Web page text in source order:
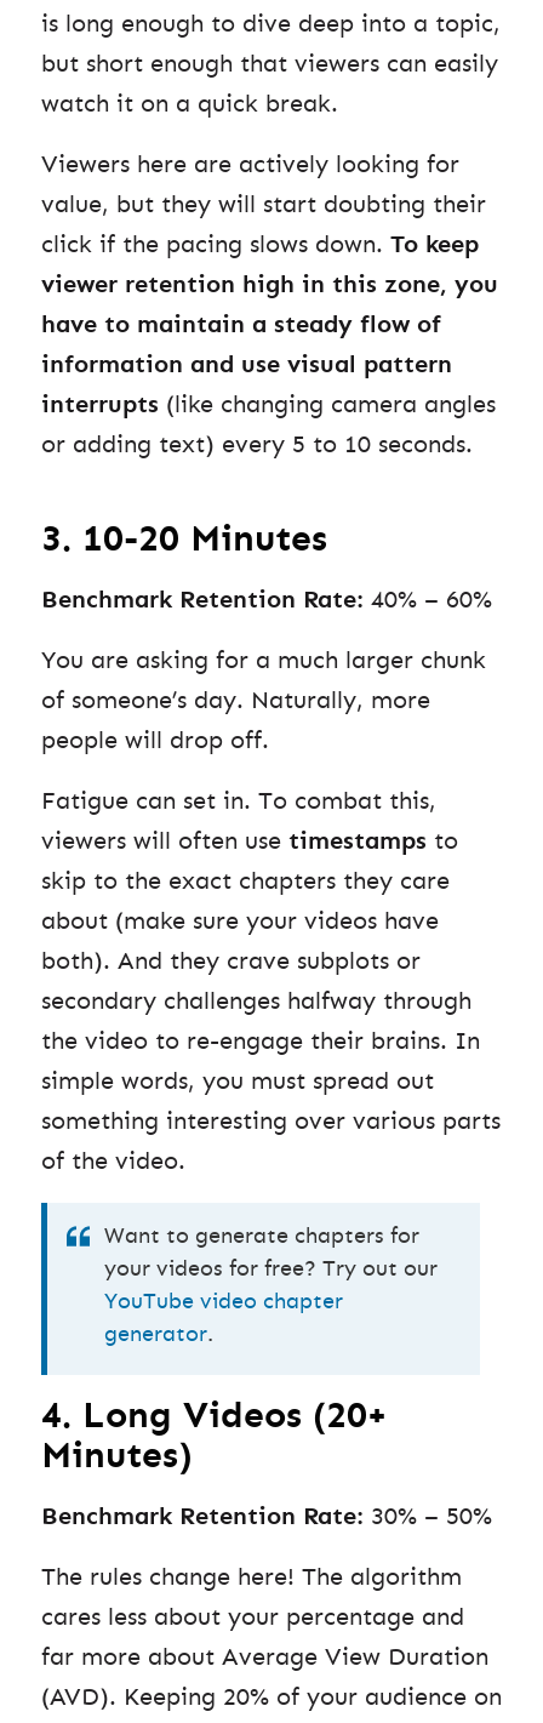
is long enough to dive deep into a topic,
but short enough that viewers can easily
watch it on a quick break.
Viewers here are actively looking for
value, but they will start doubting their
click if the pacing slows down. To keep
viewer retention high in this zone, you
have to maintain a steady flow of
information and use visual pattern
interrupts (like changing camera angles
or adding text) every 5 to 10 seconds.
3. 10-20 Minutes
Benchmark Retention Rate: 40% – 60%
You are asking for a much larger chunk
of someone’s day. Naturally, more
people will drop off.
Fatigue can set in. To combat this,
viewers will often use timestamps to
skip to the exact chapters they care
about (make sure your videos have
both). And they crave subplots or
secondary challenges halfway through
the video to re-engage their brains. In
simple words, you must spread out
something interesting over various parts
of the video.
Want to generate chapters for
your videos for free? Try out our
YouTube video chapter
generator.
4. Long Videos (20+
Minutes)
Benchmark Retention Rate: 30% – 50%
The rules change here! The algorithm
cares less about your percentage and
far more about Average View Duration
(AVD). Keeping 20% of your audience on